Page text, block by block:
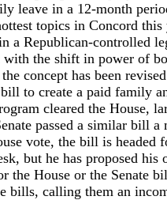
leave in a 12-month
topics in Concord
a Republican-controlled
with the shift in power of
concept has been
to create a paid family
cleared the House,
passed a similar bill a
vote, the bill is headed
but he has proposed his
the House or the Senate
bills, calling them an